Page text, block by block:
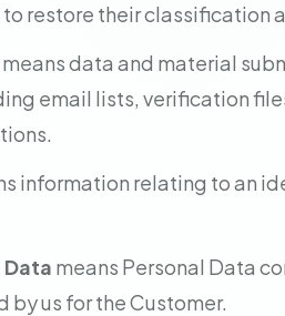
restore their classification
means data and material
email lists, verification
information relating to an
Data means Personal Data
by us for the Customer.